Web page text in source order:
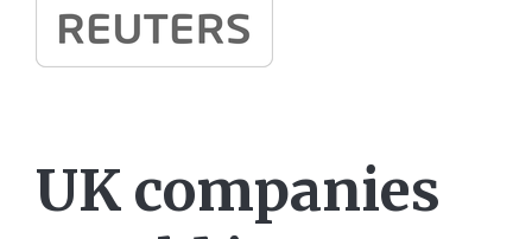
UK companies